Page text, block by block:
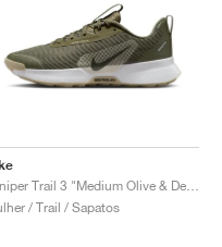
/ Trail / Sapatos